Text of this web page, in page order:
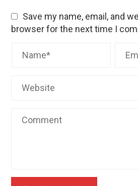
Save my name, email, and
browser for the next time I